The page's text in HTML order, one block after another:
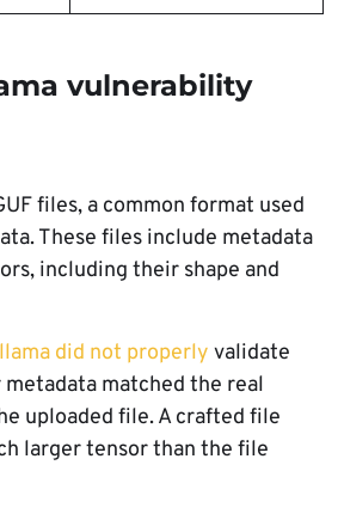
vulnerability
files, a common format used
These files include metadata
including their shape and
did not properly validate
matched the real
uploaded file. A crafted file
larger tensor than the file